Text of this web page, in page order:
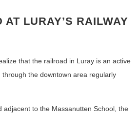
LURAY’S RAILWAY
that the railroad in Luray is an active
the downtown area regularly
adjacent to the Massanutten School, the